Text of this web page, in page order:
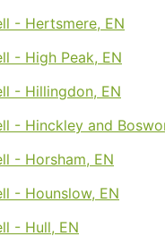
- Hertsmere, EN
- High Peak, EN
- Hillingdon, EN
- Hinckley and
- Horsham, EN
- Hounslow, EN
- Hull, EN